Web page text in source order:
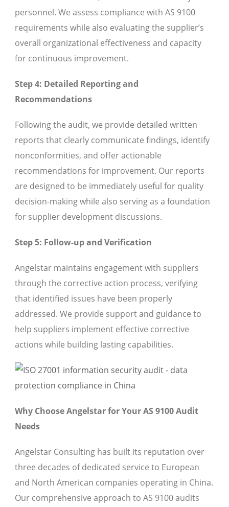
personnel. We assess compliance with AS 9100
requirements while also evaluating the supplier’s
overall organizational effectiveness and capacity
for continuous improvement.
Step 4: Detailed Reporting and
Recommendations
Following the audit, we provide detailed written
reports that clearly communicate findings, identify
nonconformities, and offer actionable
recommendations for improvement. Our reports
are designed to be immediately useful for quality
decision-making while also serving as a foundation
for supplier development discussions.
Step 5: Follow-up and Verification
Angelstar maintains engagement with suppliers
through the corrective action process, verifying
that identified issues have been properly
addressed. We provide support and guidance to
help suppliers implement effective corrective
actions while building lasting capabilities.
Why Choose Angelstar for Your AS 9100 Audit
Needs
Angelstar Consulting has built its reputation over
three decades of dedicated service to European
and North American companies operating in China.
Our comprehensive approach to AS 9100 audits